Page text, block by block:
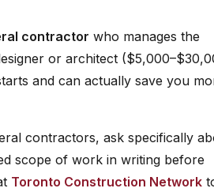
contractor who manages the
or architect
and can actually save you
contractors, ask specifically
scope of work in writing before
Toronto Construction Network